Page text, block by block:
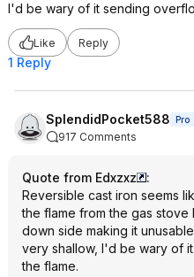
I'd be wary of it sending
Like Reply
1 Reply
SplendidPocket588 Pro
917 Comments
Quote from Edxzxz
:
Reversible cast iron seems
the flame from the gas
down side making it
very shallow, I'd be wary of
the flame.